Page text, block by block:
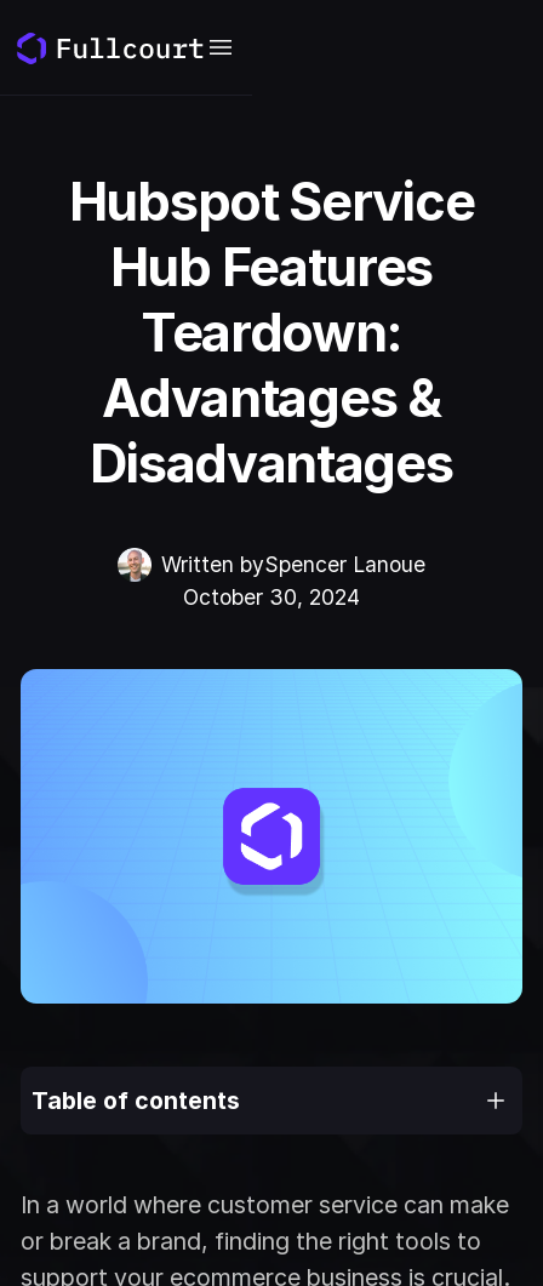
Hubspot Service
Hub Features
Teardown:
Advantages &
Disadvantages
Written bySpencer Lanoue
October 30, 2024
In a world where customer service can make
or break a brand, finding the right tools to
support your ecommerce business is crucial.
Table of contents